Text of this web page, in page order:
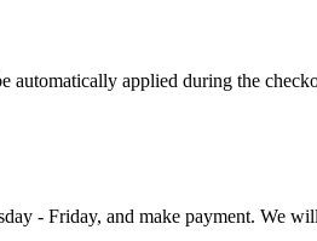
applied during the
- Friday, and make payment. We